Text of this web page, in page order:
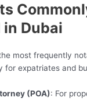
Dubai
most frequently
for expatriates and
(POA): For